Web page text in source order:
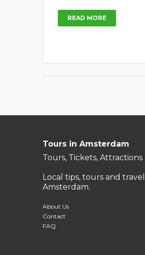
READ MORE
Tours in Amsterdam
Tours, Tickets, Attractions
Local tips, tours and
Amsterdam.
About Us
Contact
FAQ